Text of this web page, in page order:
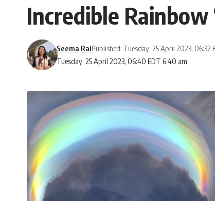
Incredible Rainbow
Tuesday, 25 April 2023, 06:40 EDT 6:40 am
Seema RaiPublished: Tuesday, 25 April 2023, 06:32